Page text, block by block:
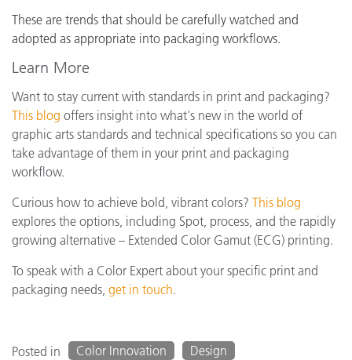
These are trends that should be carefully watched and
adopted as appropriate into packaging workflows.
Learn More
Want to stay current with standards in print and packaging?
This blog offers insight into what's new in the world of
graphic arts standards and technical specifications so you can
take advantage of them in your print and packaging
workflow.
Curious how to achieve bold, vibrant colors? This blog
explores the options, including Spot, process, and the rapidly
growing alternative – Extended Color Gamut (ECG) printing.
To speak with a Color Expert about your specific print and
packaging needs, get in touch.
Posted in Color Innovation
Design